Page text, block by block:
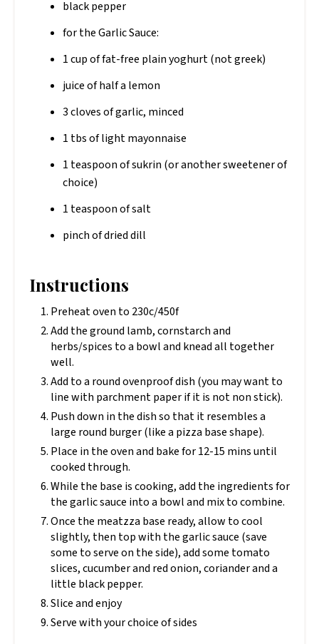
black pepper
for the Garlic Sauce:
1 cup of fat-free plain yoghurt (not greek)
juice of half a lemon
3 cloves of garlic, minced
1 tbs of light mayonnaise
1 teaspoon of sukrin (or another sweetener of
choice)
1 teaspoon of salt
pinch of dried dill
Instructions
Preheat oven to 230c/450f
Add the ground lamb, cornstarch and
herbs/spices to a bowl and knead all together
well.
Add to a round ovenproof dish (you may want to
line with parchment paper if it is not non stick).
Push down in the dish so that it resembles a
large round burger (like a pizza base shape).
Place in the oven and bake for 12-15 mins until
cooked through.
While the base is cooking, add the ingredients for
the garlic sauce into a bowl and mix to combine.
Once the meatzza base ready, allow to cool
slightly, then top with the garlic sauce (save
some to serve on the side), add some tomato
slices, cucumber and red onion, coriander and a
little black pepper.
Slice and enjoy
Serve with your choice of sides